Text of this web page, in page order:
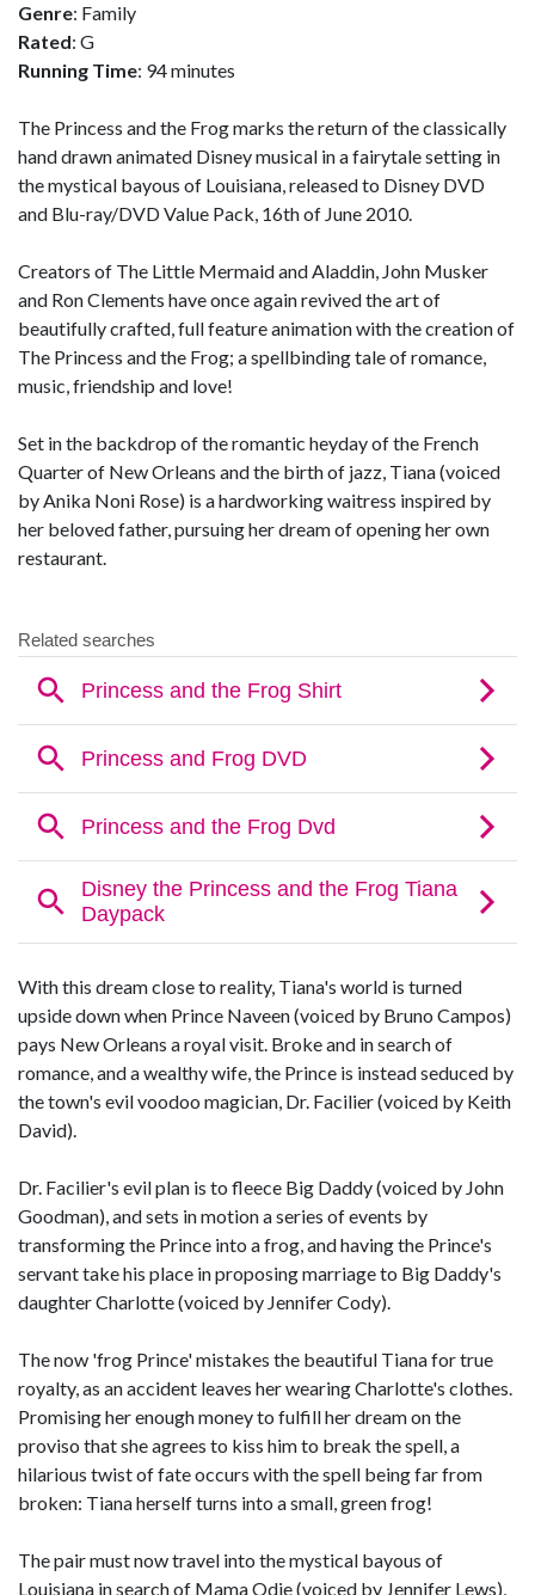
Genre: Family
Rated: G
Running Time: 94 minutes
The Princess and the Frog marks the return of the classically
hand drawn animated Disney musical in a fairytale setting in
the mystical bayous of Louisiana, released to Disney DVD
and Blu-ray/DVD Value Pack, 16th of June 2010.
Creators of The Little Mermaid and Aladdin, John Musker
and Ron Clements have once again revived the art of
beautifully crafted, full feature animation with the creation of
The Princess and the Frog; a spellbinding tale of romance,
music, friendship and love!
Set in the backdrop of the romantic heyday of the French
Quarter of New Orleans and the birth of jazz, Tiana (voiced
by Anika Noni Rose) is a hardworking waitress inspired by
her beloved father, pursuing her dream of opening her own
restaurant.
With this dream close to reality, Tiana's world is turned
upside down when Prince Naveen (voiced by Bruno Campos)
pays New Orleans a royal visit. Broke and in search of
romance, and a wealthy wife, the Prince is instead seduced by
the town's evil voodoo magician, Dr. Facilier (voiced by Keith
David).
Dr. Facilier's evil plan is to fleece Big Daddy (voiced by John
Goodman), and sets in motion a series of events by
transforming the Prince into a frog, and having the Prince's
servant take his place in proposing marriage to Big Daddy's
daughter Charlotte (voiced by Jennifer Cody).
The now 'frog Prince' mistakes the beautiful Tiana for true
royalty, as an accident leaves her wearing Charlotte's clothes.
Promising her enough money to fulfill her dream on the
proviso that she agrees to kiss him to break the spell, a
hilarious twist of fate occurs with the spell being far from
broken: Tiana herself turns into a small, green frog!
The pair must now travel into the mystical bayous of
Louisiana in search of Mama Odie (voiced by Jennifer Lews),